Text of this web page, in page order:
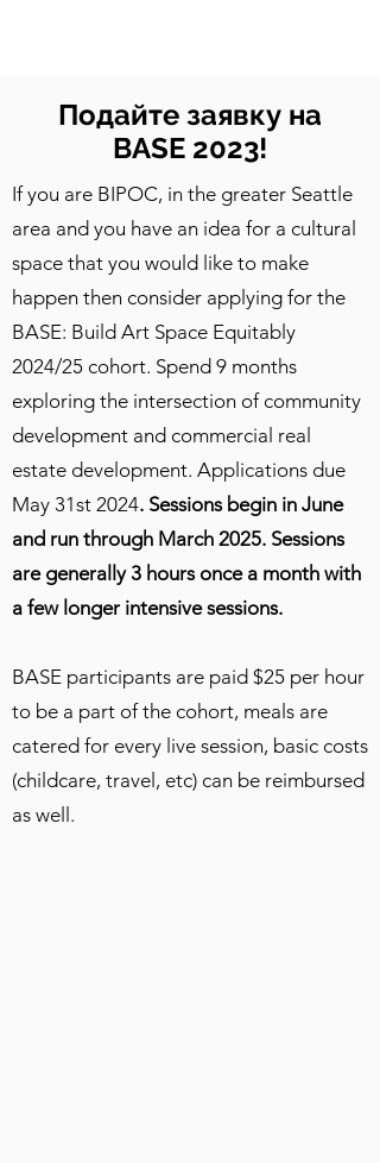
Подайте заявку на
BASE 2023!
If you are BIPOC, in the greater Seattle
area and you have an idea for a cultural
space that you would like to make
happen then consider applying for the
BASE: Build Art Space Equitably
2024/25 cohort. Spend 9 months
exploring the intersection of community
development and commercial real
estate development. Applications due
May 31st 2024. Sessions begin in June
and run through March 2025. Sessions
are generally 3 hours once a month with
a few longer intensive sessions.
BASE participants are paid $25 per hour
to be a part of the cohort, meals are
catered for every live session, basic costs
(childcare, travel, etc) can be reimbursed
as well.